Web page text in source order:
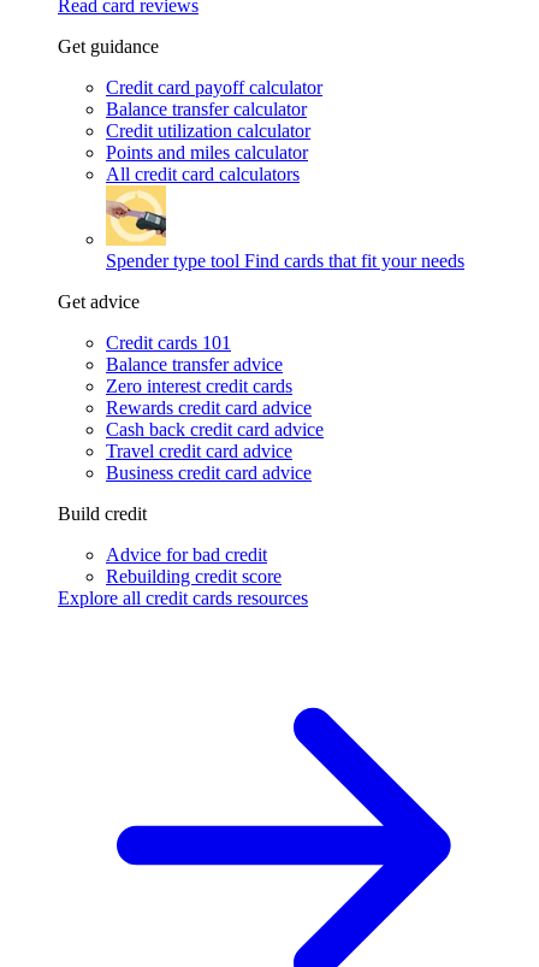
Read card reviews
Get guidance
Credit card payoff calculator
Balance transfer calculator
Credit utilization calculator
Points and miles calculator
All credit card calculators
Spender type tool Find cards that fit your needs
Get advice
Credit cards 101
Balance transfer advice
Zero interest credit cards
Rewards credit card advice
Cash back credit card advice
Travel credit card advice
Business credit card advice
Build credit
Advice for bad credit
Rebuilding credit score
Explore all credit cards resources